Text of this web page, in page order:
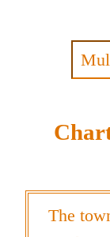
The